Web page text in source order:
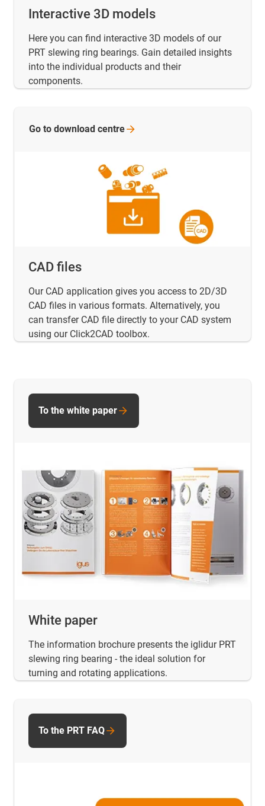
Interactive 3D models
Here you can find interactive 3D models of our
PRT slewing ring bearings. Gain detailed insights
into the individual products and their
components.
CAD files
Our CAD application gives you access to 2D/3D
CAD files in various formats. Alternatively, you
can transfer CAD file directly to your CAD system
using our Click2CAD toolbox.
Go to download centre
White paper
The information brochure presents the iglidur PRT
slewing ring bearing - the ideal solution for
turning and rotating applications.
To the white paper
To the PRT FAQ